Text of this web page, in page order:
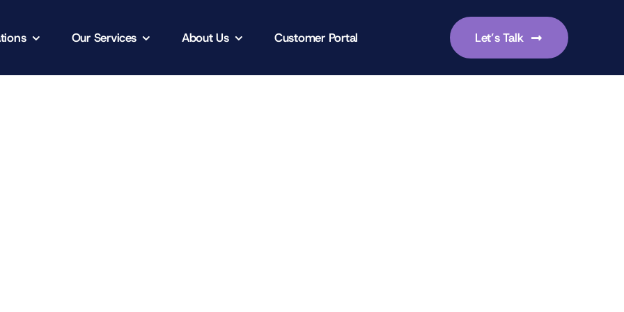
Our Services About Us Customer Portal Let’s Talk